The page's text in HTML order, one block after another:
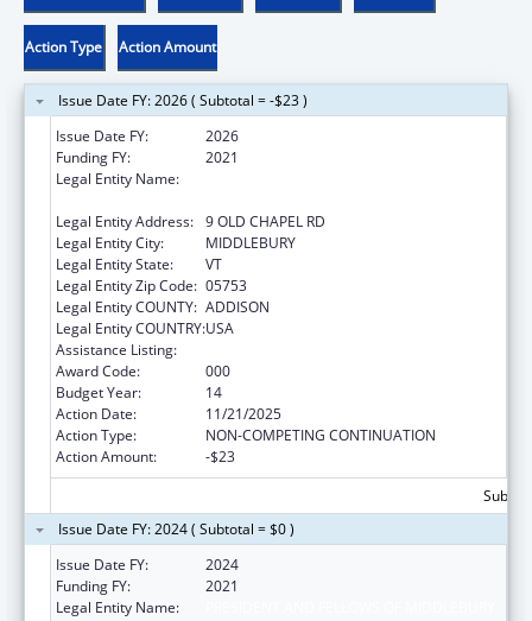
Action Type Action Amount
Issue Date FY: 2026 ( Subtotal = -$23 )
Issue Date FY:
2026
Funding FY:
2021
Legal Entity Name:
Legal Entity Address: 9 OLD CHAPEL RD
Legal Entity City:
MIDDLEBURY
Legal Entity State:
VT
Legal Entity Zip Code: 05753
Legal Entity COUNTY: ADDISON
Legal Entity COUNTRY:USA
Assistance Listing:
Award Code:
000
Budget Year:
14
Action Date:
11/21/2025
Action Type:
NON-COMPETING CONTINUATION
Action Amount:
-$23
Issue Date FY: 2024 ( Subtotal = $0 )
Issue Date FY:
2024
Funding FY:
2021
Legal Entity Name: